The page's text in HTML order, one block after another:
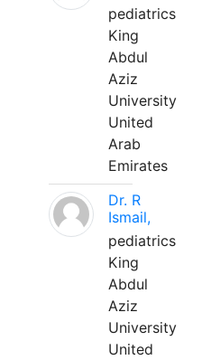
pediatrics
King
Abdul
Aziz
University
United
Arab
Emirates
Dr. R
Ismail,
pediatrics
King
Abdul
Aziz
University
United